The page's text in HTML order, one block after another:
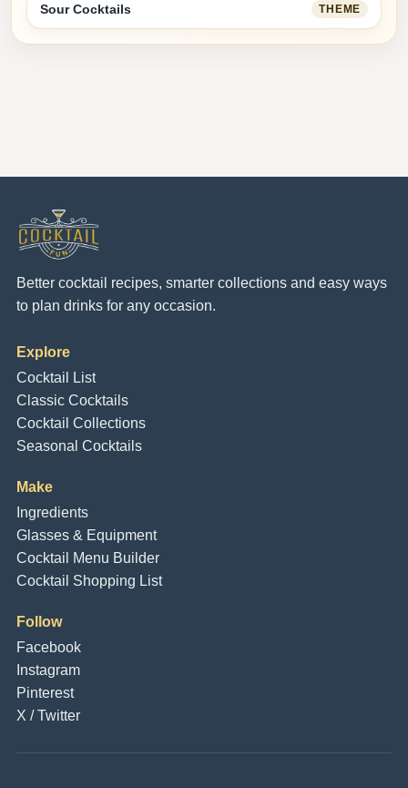
Sour Cocktails THEME
Better cocktail recipes, smarter collections and easy ways
to plan drinks for any occasion.
Explore
Cocktail List
Classic Cocktails
Cocktail Collections
Seasonal Cocktails
Make
Ingredients
Glasses & Equipment
Cocktail Menu Builder
Cocktail Shopping List
Follow
Facebook
Instagram
Pinterest
X / Twitter